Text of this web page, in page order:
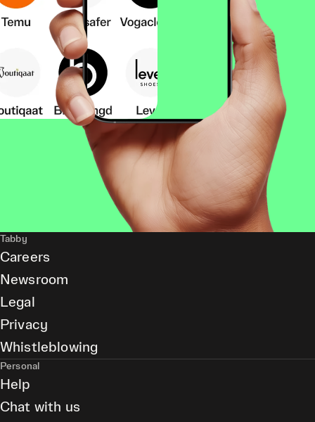
Tabby
Careers
Newsroom
Legal
Privacy
Whistleblowing
Personal
Help
Chat with us